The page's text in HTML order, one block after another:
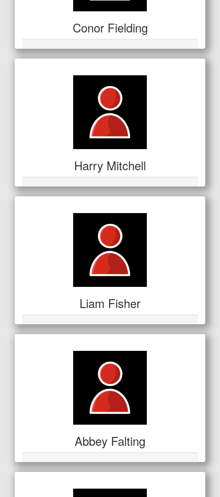
Conor Fielding
Harry Mitchell
Liam Fisher
Abbey Falting